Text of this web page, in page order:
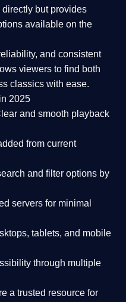
directly but provides
available on the
and consistent
viewers to find both
classics with ease.
2025
and smooth playback
from current
and filter options by
servers for minimal
tablets, and mobile
through multiple
a trusted resource for